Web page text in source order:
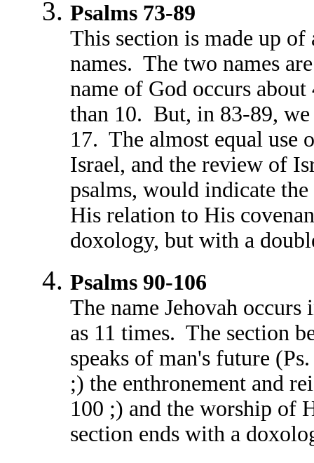
Psalms 73-89
This section is made up
names. The two names
name of God occurs
than 10. But, in 83-89,
17. The almost equal use
Israel, and the review of
psalms, would indicate
His relation to His
doxology, but with a
Psalms 90-106
The name Jehovah
as 11 times. The section
speaks of man's future
;) the enthronement and
100 ;) and the worship of
section ends with a